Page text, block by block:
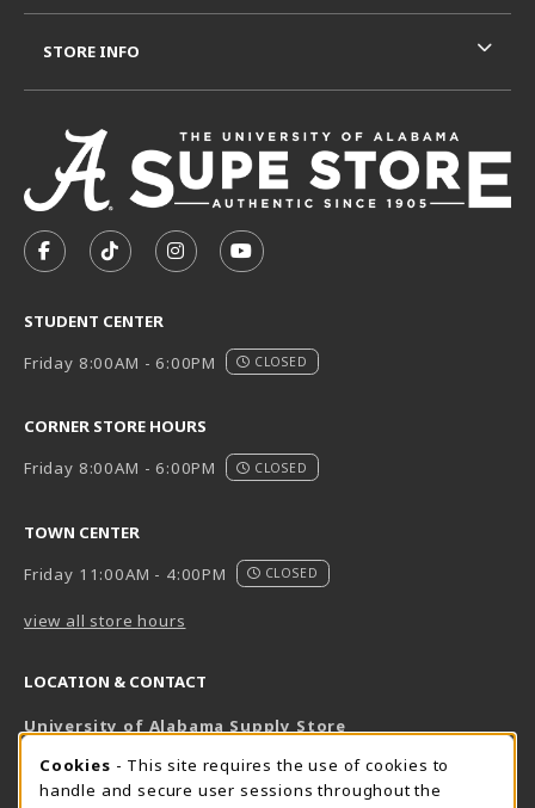
FOLLOW US ON FACEBOOK (OPENS IN A NEW TAB)
FOLLOW US ON TIKTOK (OPENS IN A NEW
FOLLOW US ON INSTAGRAM
SUBSCRIBE TO US ON
STUDENT CENTER
Friday 8:00AM - 6:00PM
CLOSED
CORNER STORE HOURS
Friday 8:00AM - 6:00PM
CLOSED
TOWN CENTER
Friday 11:00AM - 4:00PM
CLOSED
view all store hours
LOCATION & CONTACT
University of Alabama Supply Store
800-825-6802
STORE INFO
COOKIE USAGE NOTIFICATION
Cookies - This site requires the use of cookies to
handle and secure user sessions throughout the